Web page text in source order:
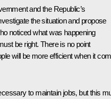
and the Republic’s
the situation and propose
noticed what was happening
be right. There is no point
will be more efficient when it
to maintain jobs, but this